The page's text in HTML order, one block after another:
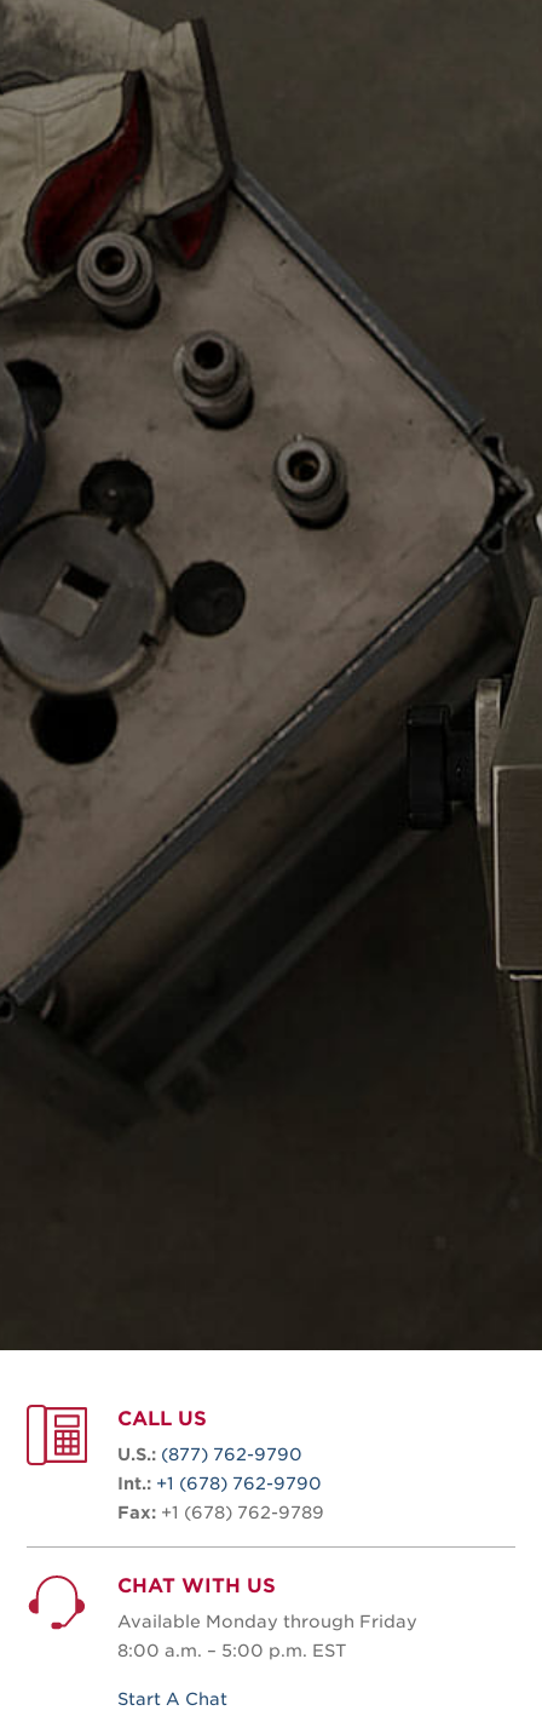
CALL US
U.S.: (877) 762-9790
Int.: +1 (678) 762-9790
Fax: +1 (678) 762-9789
CHAT WITH US
Available Monday through Friday
8:00 a.m. – 5:00 p.m. EST
Start A Chat